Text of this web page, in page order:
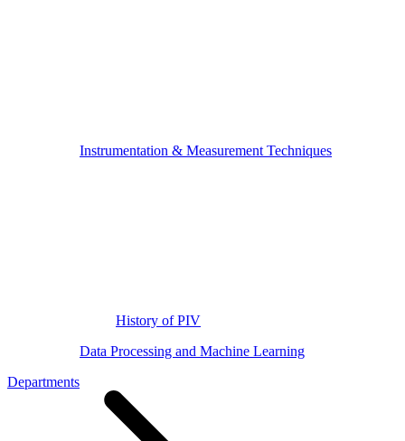
Instrumentation & Measurement Techniques
History of PIV
Data Processing and Machine Learning
Departments